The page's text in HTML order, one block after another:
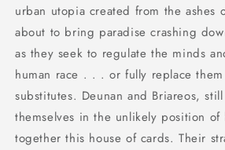
urban utopia created from the ashes
about to bring paradise crashing
as they seek to regulate the minds
human race . . . or fully replace
substitutes. Deunan and Briareos,
themselves in the unlikely position
together this house of cards. Their